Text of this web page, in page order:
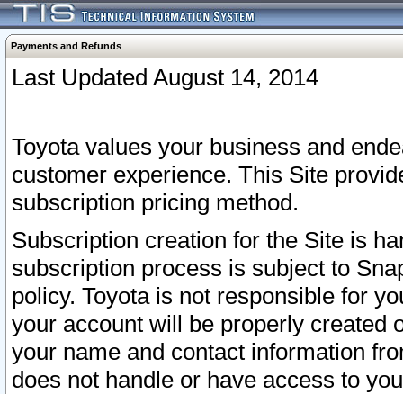
Payments and Refunds
Last Updated August 14, 2014
Toyota values your business and
customer experience. This Site
subscription pricing method.
Subscription creation for the Site is
subscription process is subject to
policy. Toyota is not responsible for
your account will be properly created
your name and contact information
does not handle or have access to